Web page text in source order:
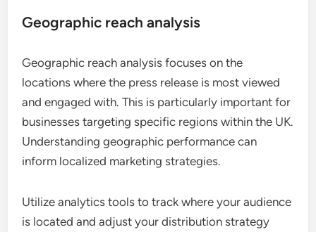
Geographic reach analysis
Geographic reach analysis focuses on the
locations where the press release is most viewed
and engaged with. This is particularly important for
businesses targeting specific regions within the UK.
Understanding geographic performance can
inform localized marketing strategies.
Utilize analytics tools to track where your audience
is located and adjust your distribution strategy